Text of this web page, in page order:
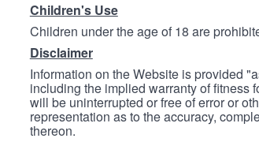
Children's Use
Children under the age of 18 are
Disclaimer
Information on the Website is provided
including the implied warranty of fitness
will be uninterrupted or free of error or
representation as to the accuracy,
thereon.